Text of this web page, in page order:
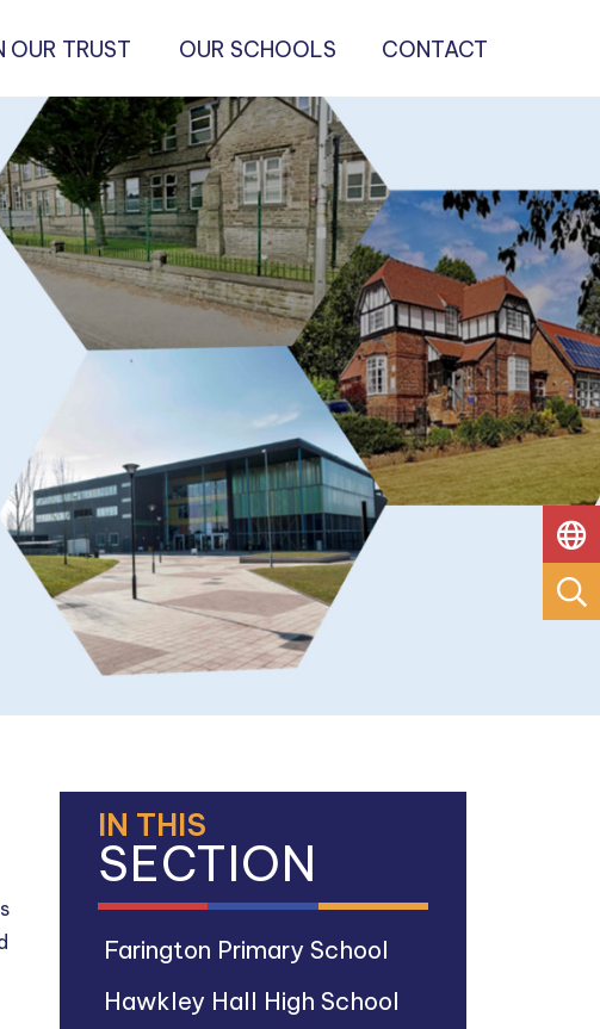
OUR TRUST OUR SCHOOLS CONTACT
IN THIS
SECTION
Farington Primary School
Hawkley Hall High School